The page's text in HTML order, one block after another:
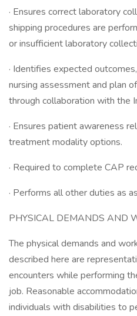
· Ensures correct laboratory
shipping procedures are
or insufficient laboratory
· Identifies expected
nursing assessment and plan
through collaboration with the
· Ensures patient awareness
treatment modality options.
· Required to complete CAP
· Performs all other duties as
PHYSICAL DEMANDS AND
The physical demands and
described here are
encounters while performing
job. Reasonable
individuals with disabilities to